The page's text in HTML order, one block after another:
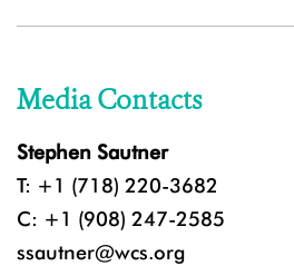
Media Contacts
Stephen Sautner
T: +1 (718) 220-3682
C: +1 (908) 247-2585
ssautner@wcs.org